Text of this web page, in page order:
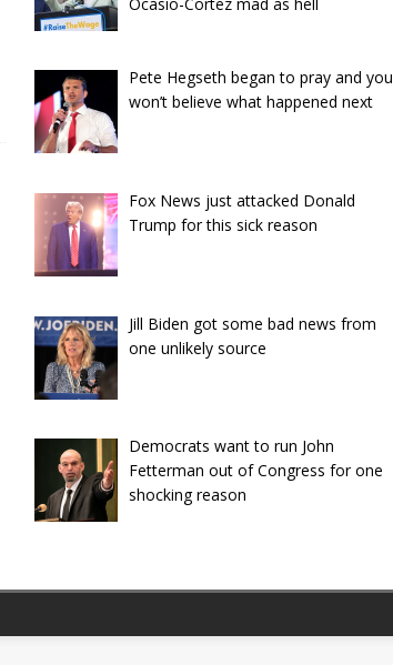
Pete Hegseth began to pray and you
won’t believe what happened next
Fox News just attacked Donald
Trump for this sick reason
Jill Biden got some bad news from
one unlikely source
Democrats want to run John
Fetterman out of Congress for one
shocking reason